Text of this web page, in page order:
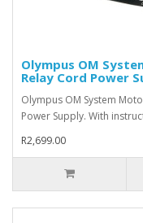
Olympus OM
Relay Cord Power
Olympus OM System
Power Supply. With
R2,699.00